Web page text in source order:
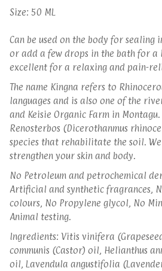
Size: 50 ML
Can be used on the body for sealing
or add a few drops in the bath for a
excellent for a relaxing and pain-
The name Kingna refers to
languages and is also one of the
and Keisie Organic Farm in
Renosterbos (Dicerothanmus
species that rehabilitate the soil.
strengthen your skin and body.
No Petroleum and petrochemical
Artificial and synthetic fragrances,
colours, No Propylene glycol, No
Animal testing.
Ingredients: Vitis vinifera
communis (Castor) oil, Helianthus
oil, Lavendula angustifolia